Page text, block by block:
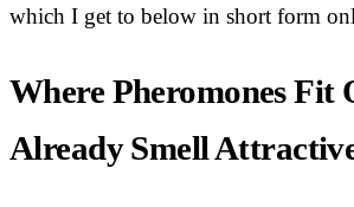
which I get to below in short form
Where Pheromones Fit
Already Smell